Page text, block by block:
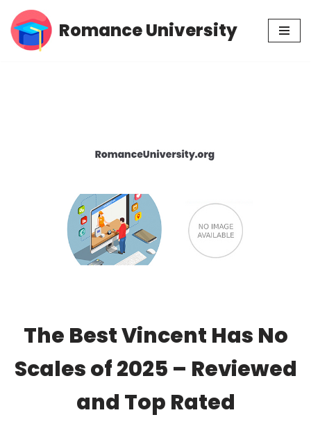
Skip
Romance University
The Best Vincent Has No
Scales of 2025 – Reviewed
and Top Rated